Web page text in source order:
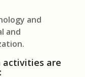
and
and
activities are